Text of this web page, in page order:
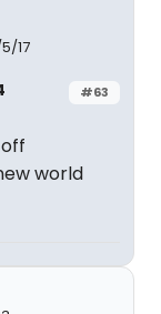
17
#63
world